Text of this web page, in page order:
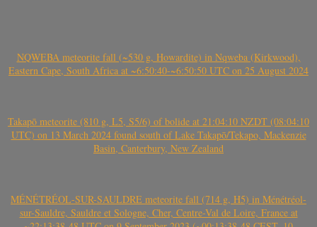
NQWEBA meteorite fall (~530 g, Howardite) in Nqweba (Kirkwood),
Eastern Cape, South Africa at ~6:50:40-~6:50:50 UTC on 25 August 2024
Takapō meteorite (810 g, L5, S5/6) of bolide at 21:04:10 NZDT (08:04:10
UTC) on 13 March 2024 found south of Lake Takapō/Tekapo, Mackenzie
Basin, Canterbury, New Zealand
MÉNÉTRÉOL-SUR-SAULDRE meteorite fall (714 g, H5) in Ménétréol-
sur-Sauldre, Sauldre et Sologne, Cher, Centre-Val de Loire, France at